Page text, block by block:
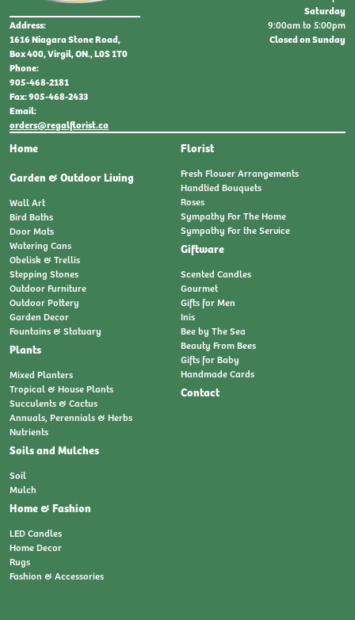
Address:
1616 Niagara Stone Road,
Box 400, Virgil, ON., L0S 1T0
Phone:
905-468-2181
Fax: 905-468-2433
Email:
orders@regalflorist.ca
Home
Garden & Outdoor Living
Wall Art
Bird Baths
Door Mats
Watering Cans
Obelisk & Trellis
Stepping Stones
Outdoor Furniture
Outdoor Pottery
Garden Decor
Fountains & Statuary
Plants
Mixed Planters
Tropical & House Plants
Succulents & Cactus
Annuals, Perennials & Herbs
Nutrients
Soils and Mulches
Soil
Mulch
Home & Fashion
LED Candles
Home Decor
Rugs
Fashion & Accessories
Florist
Fresh Flower Arrangements
Handtied Bouquets
Roses
Sympathy For The Home
Sympathy For the Service
Giftware
Scented Candles
Gourmet
Gifts for Men
Inis
Bee by The Sea
Beauty From Bees
Gifts for Baby
Handmade Cards
Contact
Saturday
9:00am to 5:00pm
Closed on Sunday